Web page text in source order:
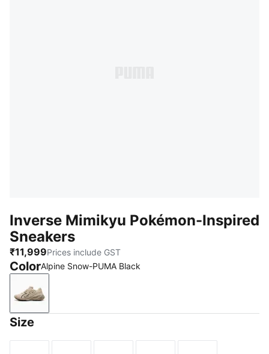
Inverse Mimikyu Pokémon-Inspired
Sneakers
₹11,999Prices include GST
ColorAlpine Snow-PUMA Black
Alpine Snow-PUMA Black
Size